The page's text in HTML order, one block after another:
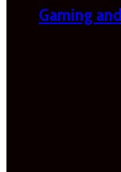
Gaming